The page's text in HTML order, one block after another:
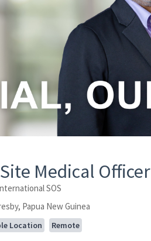
Medical Officer
SOS
Papua New Guinea
Location Remote